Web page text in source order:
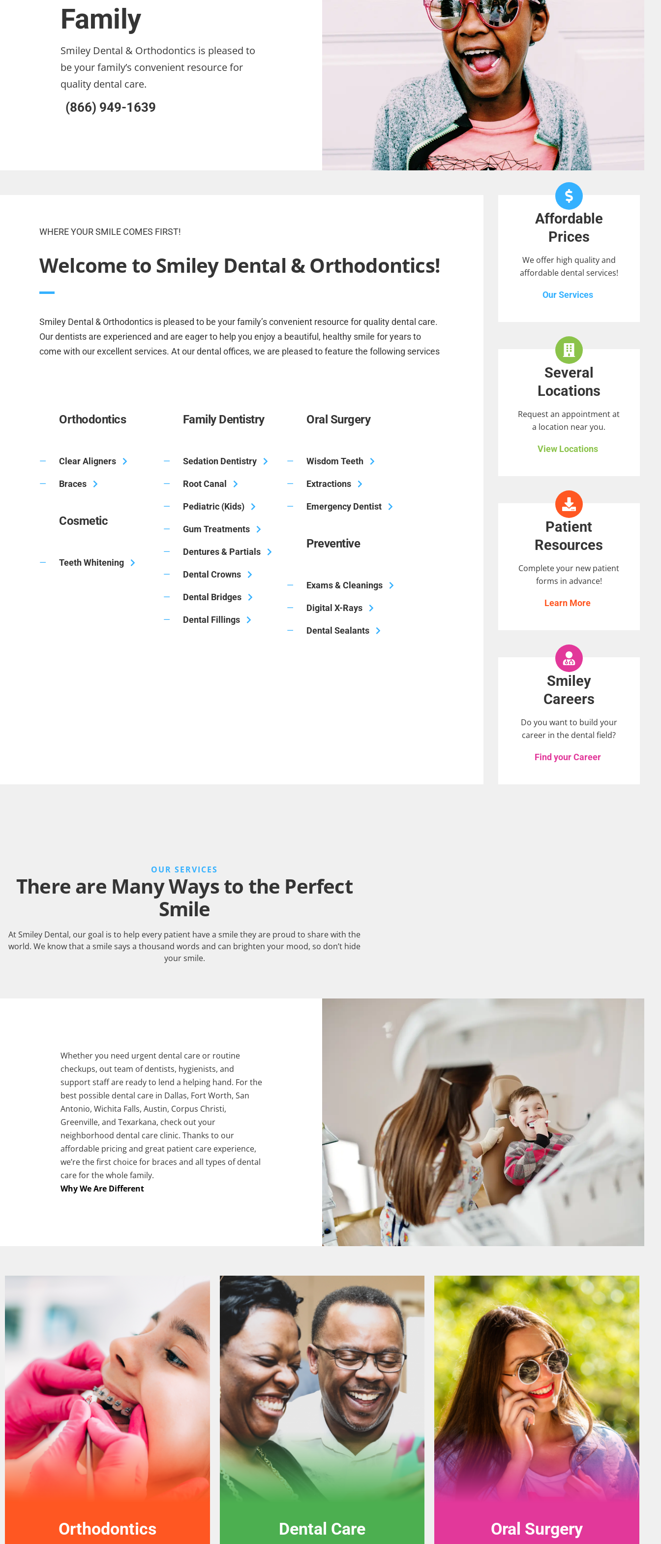
Family
Smiley Dental & Orthodontics is pleased to
be your family’s convenient resource for
quality dental care.
(866) 949-1639
WHERE YOUR SMILE COMES FIRST!
Welcome to Smiley Dental & Orthodontics!
Smiley Dental & Orthodontics is pleased to be your family’s convenient resource for quality dental care.
Our dentists are experienced and are eager to help you enjoy a beautiful, healthy smile for years to
come with our excellent services. At our dental offices, we are pleased to feature the following services
Orthodontics
Clear Aligners
Braces
Cosmetic
Teeth Whitening
Family Dentistry
Sedation Dentistry
Root Canal
Pediatric (Kids)
Gum Treatments
Dentures & Partials
Dental Crowns
Dental Bridges
Dental Fillings
Oral Surgery
Wisdom Teeth
Extractions
Emergency Dentist
Preventive
Exams & Cleanings
Digital X-Rays
Dental Sealants
Affordable
Prices
We offer high quality and
affordable dental services!
Our Services
Several
Locations
Request an appointment at
a location near you.
View Locations
Patient
Resources
Complete your new patient
forms in advance!
Learn More
Smiley
Careers
Do you want to build your
career in the dental field?
Find your Career
OUR SERVICES
There are Many Ways to the Perfect
Smile
At Smiley Dental, our goal is to help every patient have a smile they are proud to share with the
world. We know that a smile says a thousand words and can brighten your mood, so don’t hide
your smile.
Whether you need urgent dental care or routine
checkups, out team of dentists, hygienists, and
support staff are ready to lend a helping hand. For the
best possible dental care in Dallas, Fort Worth, San
Antonio, Wichita Falls, Austin, Corpus Christi,
Greenville, and Texarkana, check out your
neighborhood dental care clinic. Thanks to our
affordable pricing and great patient care experience,
we’re the first choice for braces and all types of dental
care for the whole family.
Why We Are Different
Orthodontics Dental Care Oral Surgery